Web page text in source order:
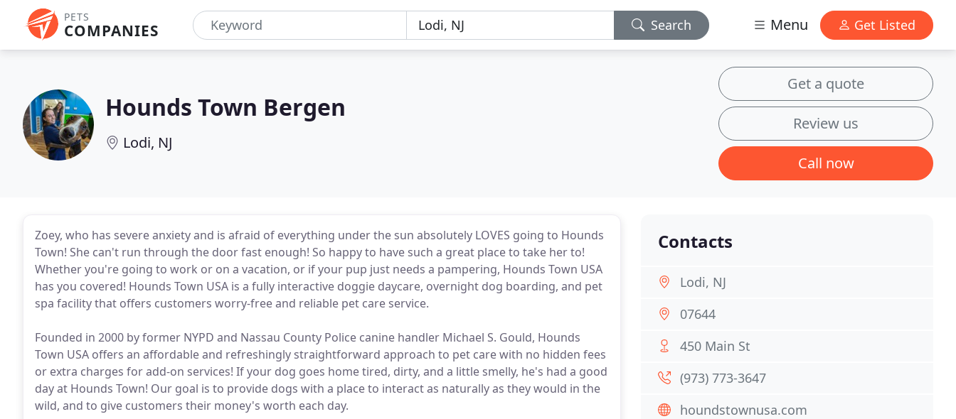
PETS
COMPANIES Search Menu Get Listed
Hounds Town Bergen
Lodi, NJ
Get a quote
Review us
Call now
Zoey, who has severe anxiety and is afraid of everything under the sun absolutely LOVES going to Hounds
Town! She can't run through the door fast enough! So happy to have such a great place to take her to!
Whether you're going to work or on a vacation, or if your pup just needs a pampering, Hounds Town USA
has you covered! Hounds Town USA is a fully interactive doggie daycare, overnight dog boarding, and pet
spa facility that offers customers worry-free and reliable pet care service.
Founded in 2000 by former NYPD and Nassau County Police canine handler Michael S. Gould, Hounds
Town USA offers an affordable and refreshingly straightforward approach to pet care with no hidden fees
or extra charges for add-on services! If your dog goes home tired, dirty, and a little smelly, he's had a good
day at Hounds Town! Our goal is to provide dogs with a place to interact as naturally as they would in the
wild, and to give customers their money's worth each day.
Contacts
Lodi, NJ
07644
450 Main St
(973) 773-3647
houndstownusa.com